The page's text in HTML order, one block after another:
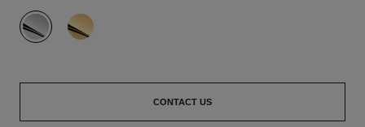
variant (2)
CONTACT US